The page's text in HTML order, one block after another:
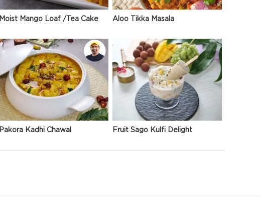
Moist Mango Loaf /Tea Cake Aloo Tikka Masala
Pakora Kadhi Chawal Fruit Sago Kulfi Delight